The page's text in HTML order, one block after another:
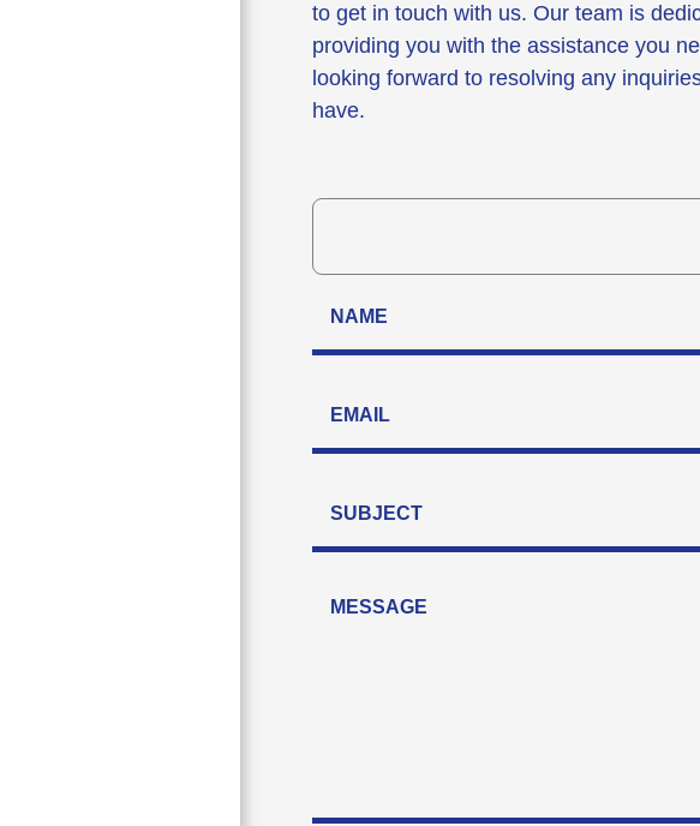
to get in touch with us. Our team is
providing you with the assistance you
looking forward to resolving any
have.